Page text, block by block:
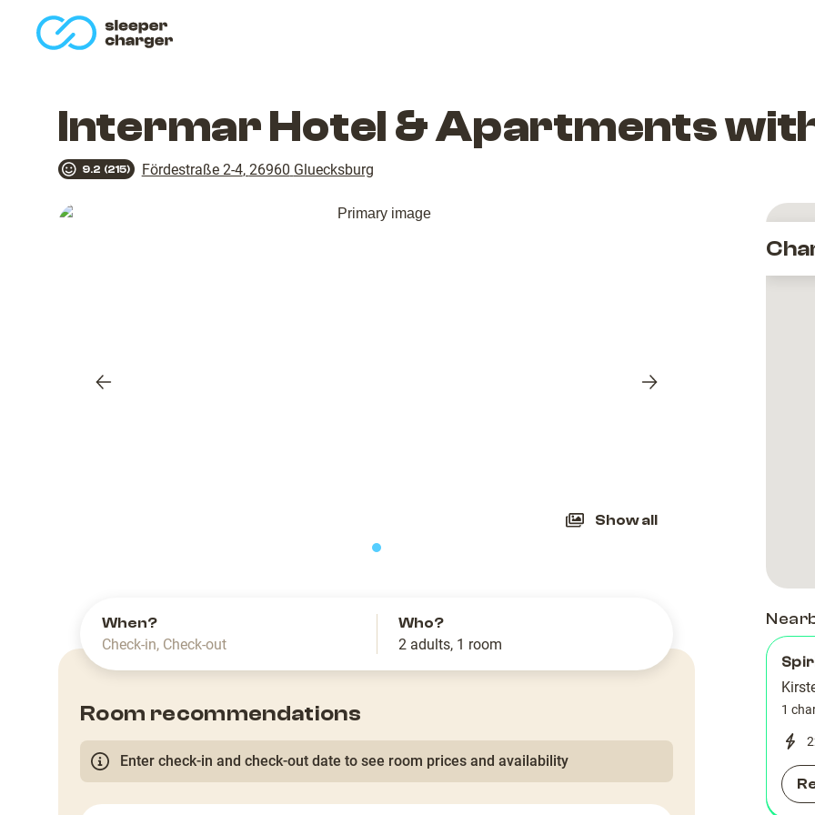
Intermar Hotel & Apartments
9.2 (215) Fördestraße 2-4, 26960 Gluecksburg
Previous
Next
Show all
When?
Check-in, Check-out
Who?
2 adults, 1 room
Room recommendations
Enter check-in and check-out date to see room prices and availability
1